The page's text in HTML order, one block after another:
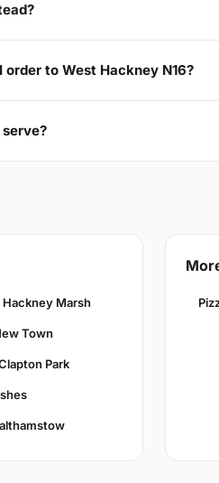
to West Hackney N16?
Hackney Marsh
Town
Park